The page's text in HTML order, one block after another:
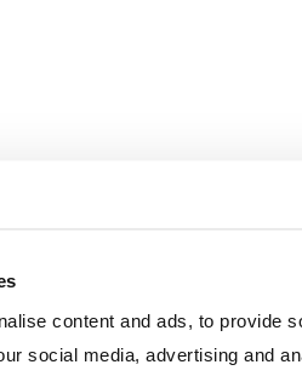
content and ads, to provide
social media, advertising and